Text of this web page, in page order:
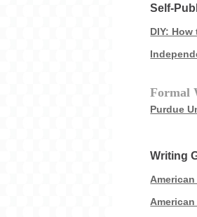
Self-
DIY:
Formal
Purdue
Writing